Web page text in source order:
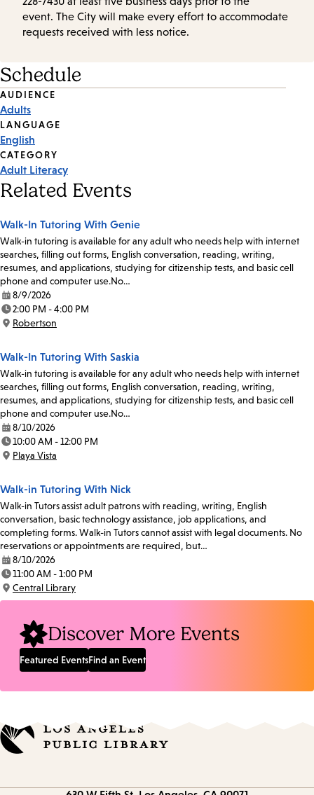
event. The City will make every effort to accommodate
requests received with less notice.
Schedule
Event
Tags
AUDIENCE
Adults
LANGUAGE
English
CATEGORY
Adult Literacy
Related Events
Walk-In Tutoring With Genie
Walk-in tutoring is available for any adult who needs help with internet
searches, filling out forms, English conversation, reading, writing,
resumes, and applications, studying for citizenship tests, and basic cell
phone and computer use.No…
Date:
8/9/2026
Time:
2:00 PM - 4:00 PM
Location:
Robertson
Walk-In Tutoring With Saskia
Walk-in tutoring is available for any adult who needs help with internet
searches, filling out forms, English conversation, reading, writing,
resumes, and applications, studying for citizenship tests, and basic cell
phone and computer use.No…
Date:
8/10/2026
Time:
10:00 AM - 12:00 PM
Location:
Playa Vista
Walk-in Tutoring With Nick
Walk-in Tutors assist adult patrons with reading, writing, English
conversation, basic technology assistance, job applications, and
completing forms. Walk-in Tutors cannot assist with legal documents. No
reservations or appointments are required, but…
Date:
8/10/2026
Time:
11:00 AM - 1:00 PM
Location:
Central Library
Discover More Events
Featured EventsFind an Event